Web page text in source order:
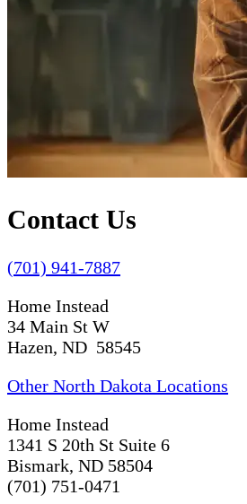
Contact Us
(701) 941-7887
Home Instead
34 Main St W
Hazen, ND 58545
Other North Dakota Locations
Home Instead
1341 S 20th St Suite 6
Bismark, ND 58504
(701) 751-0471